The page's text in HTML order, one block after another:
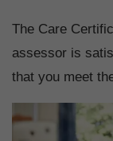
The Care
assessor is
that you meet